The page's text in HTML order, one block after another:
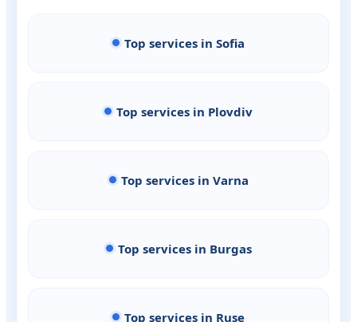
Top services in Sofia
Top services in Plovdiv
Top services in Varna
Top services in Burgas
Top services in Ruse